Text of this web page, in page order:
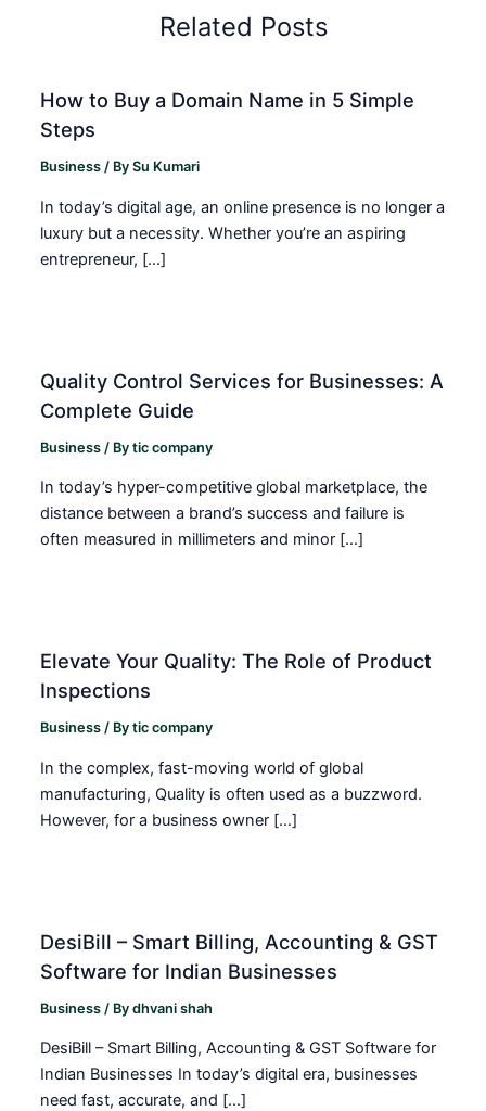
Related Posts
How to Buy a Domain Name in 5 Simple
Steps
Business / BySu Kumari
In today’s digital age, an online presence is no longer a
luxury but a necessity. Whether you’re an aspiring
entrepreneur, […]
Quality Control Services for Businesses: A
Complete Guide
Business / Bytic company
In today’s hyper-competitive global marketplace, the
distance between a brand’s success and failure is
often measured in millimeters and minor […]
Elevate Your Quality: The Role of Product
Inspections
Business / Bytic company
In the complex, fast-moving world of global
manufacturing, Quality is often used as a buzzword.
However, for a business owner […]
DesiBill – Smart Billing, Accounting & GST
Software for Indian Businesses
Business / Bydhvani shah
DesiBill – Smart Billing, Accounting & GST Software for
Indian Businesses In today’s digital era, businesses
need fast, accurate, and […]